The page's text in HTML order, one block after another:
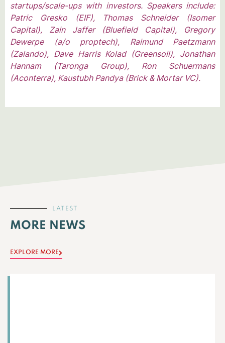
startups/scale-ups with investors. Speakers include:
Patric Gresko (EIF), Thomas Schneider (Isomer
Capital), Zain Jaffer (Bluefield Capital), Gregory
Dewerpe (a/o proptech), Raimund Paetzmann
(Zalando), Dave Harris Kolad (Greensoil), Jonathan
Hannam (Taronga Group), Ron Schuermans
(Aconterra), Kaustubh Pandya (Brick & Mortar VC).
LATEST
MORE NEWS
EXPLORE MORE